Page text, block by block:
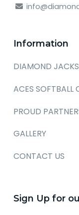
Information
DIAMOND JACKS
ACES SOFTBALL
PROUD
GALLERY
CONTACT US
Sign Up for